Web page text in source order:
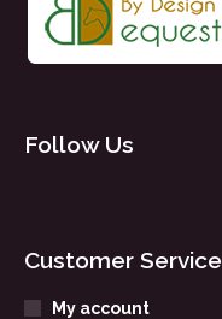
Follow Us
Customer Service
My account